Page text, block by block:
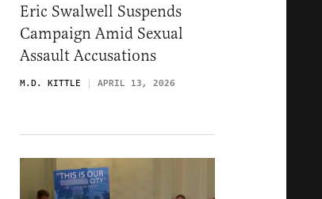
Eric Swalwell Suspends
Campaign Amid Sexual
Assault Accusations
M.D. KITTLE APRIL 13, 2026